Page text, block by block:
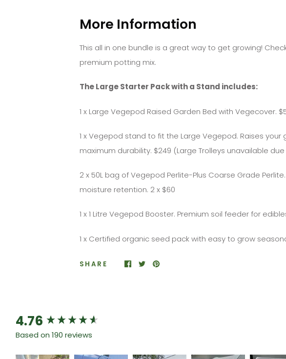
More Information
This all in one bundle is a great way to get growing!
premium potting mix.
The Large Starter Pack with a Stand includes:
1 x Large Vegepod Raised Garden Bed with Vegecover.
1 x Vegepod stand to fit the Large Vegepod. Raises
maximum durability. $249 (Large Trolleys unavailable
2 x 50L bag of Vegepod Perlite-Plus Coarse Grade
moisture retention. 2 x $60
1 x 1 Litre Vegepod Booster. Premium soil feeder for
1 x Certified organic seed pack with easy to grow
SHARE
4.76
Based on 190 reviews
New content loaded